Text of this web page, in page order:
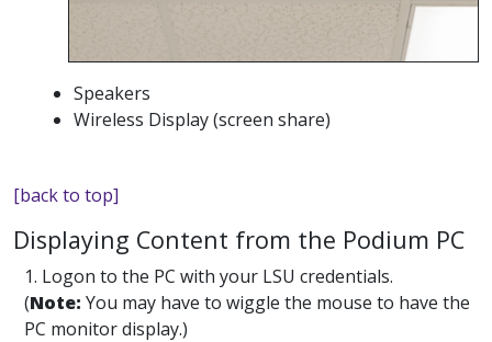
Speakers
Wireless Display (screen share)
[back to top]
Displaying Content from the Podium PC
1. Logon to the PC with your LSU credentials.
(Note: You may have to wiggle the mouse to have the
PC monitor display.)